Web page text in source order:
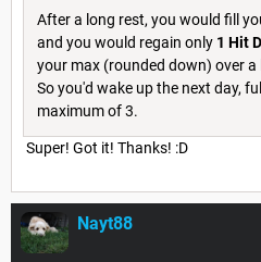
After a long rest, you would fill
and you would regain only 1 Hit
your max (rounded down) over a
So you'd wake up the next day,
maximum of 3.
Super! Got it! Thanks! :D
Nayt88